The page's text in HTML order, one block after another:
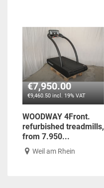
€7,950.00
€9,460.50 incl. 19% VAT
WOODWAY 4Front.
refurbished treadmills,
from 7.950...
Weil am Rhein